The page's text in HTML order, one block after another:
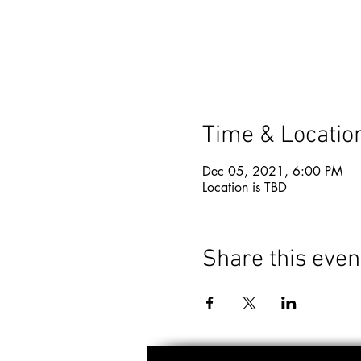
Time &
Dec 05, 2021, 6:00 PM
Location is TBD
Share this